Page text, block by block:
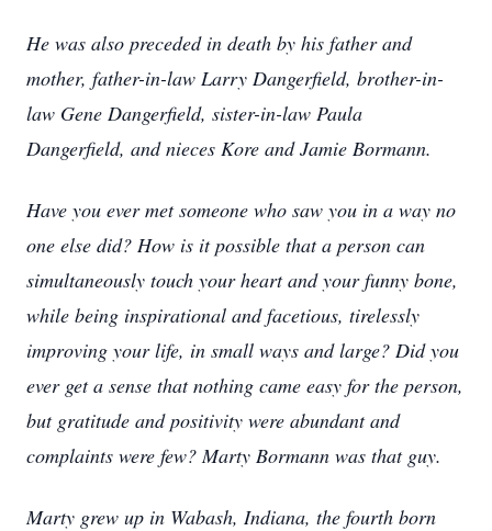
He was also preceded in death by his father and
mother, father-in-law Larry Dangerfield, brother-in-
law Gene Dangerfield, sister-in-law Paula
Dangerfield, and nieces Kore and Jamie Bormann.
Have you ever met someone who saw you in a way no
one else did? How is it possible that a person can
simultaneously touch your heart and your funny bone,
while being inspirational and facetious, tirelessly
improving your life, in small ways and large? Did you
ever get a sense that nothing came easy for the person,
but gratitude and positivity were abundant and
complaints were few? Marty Bormann was that guy.
Marty grew up in Wabash, Indiana, the fourth born